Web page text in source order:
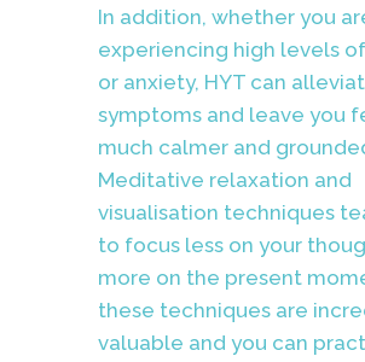
In addition, whether you
experiencing high levels
or anxiety, HYT can
symptoms and leave you
much calmer and
Meditative relaxation and
visualisation techniques
to focus less on your
more on the present
these techniques are
valuable and you can